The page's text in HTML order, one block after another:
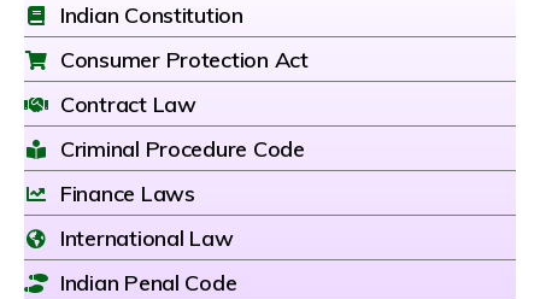
Indian Constitution
Consumer Protection Act
Contract Law
Criminal Procedure Code
Finance Laws
International Law
Indian Penal Code